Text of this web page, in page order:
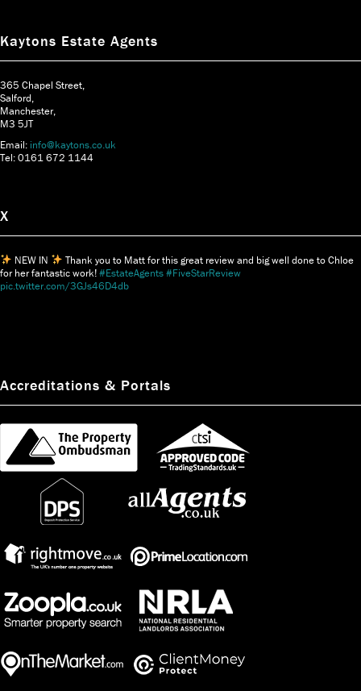
Kaytons Estate Agents
365 Chapel Street,
Salford,
Manchester,
M3 5JT
Email: info@kaytons.co.uk
Tel: 0161 672 1144
X
NEW IN
Thank you to Matt for this great review and big well done to Chloe
for her fantastic work!#EstateAgents#FiveStarReview
pic.twitter.com/3GJs46D4db
Accreditations & Portals